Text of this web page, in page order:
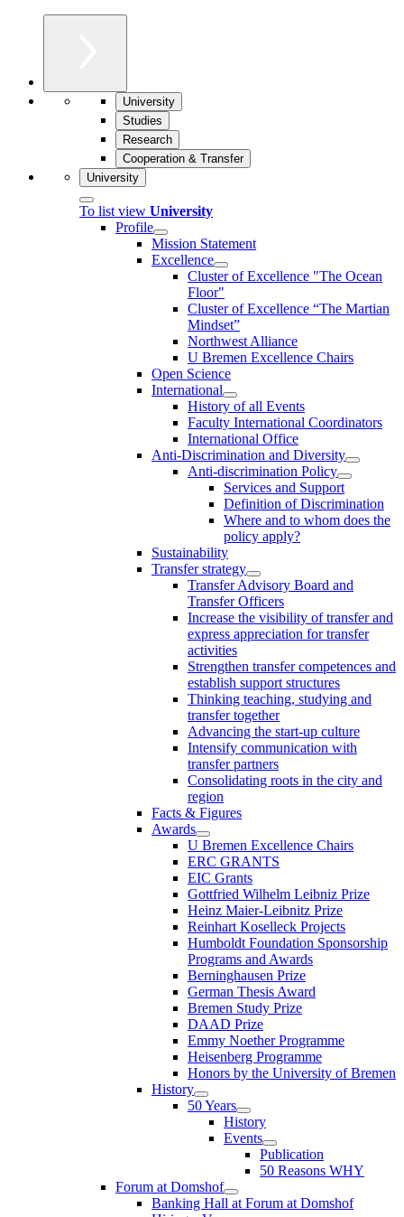
University
Studies
Research
Cooperation & Transfer
University
To list view University
Profile
Mission Statement
Excellence
Cluster of Ex­cel­lence "The Ocean
Floor"
Cluster of Excellence “The Martian
Mindset”
Northwest Alliance
U Bremen Excellence Chairs
Open Science
International
History of all Events
Faculty International Coordinators
International Office
Anti-Discrimination and Diversity
Anti-discrimination Policy
Services and Support
Definition of Discrimination
Where and to whom does the
policy apply?
Sustainability
Transfer strategy
Transfer Advisory Board and
Transfer Officers
Increase the visibility of transfer and
express appreciation for transfer
activities
Strengthen transfer competences and
establish support structures
Thinking teaching, studying and
transfer together
Advancing the start-up culture
Intensify communication with
transfer partners
Consolidating roots in the city and
region
Facts & Figures
Awards
U Bremen Excellence Chairs
ERC GRANTS
EIC Grants
Gottfried Wilhelm Leibniz Prize
Heinz Maier-Leibnitz Prize
Reinhart Koselleck Projects
Humboldt Foundation Sponsorship
Programs and Awards
Berninghausen Prize
German Thesis Award
Bremen Study Prize
DAAD Prize
Emmy Noether Programme
Heisenberg Programme
Honors by the University of Bremen
History
50 Years
History
Events
Publication
50 Reasons WHY
Forum at Domshof
Banking Hall at Forum at Domshof